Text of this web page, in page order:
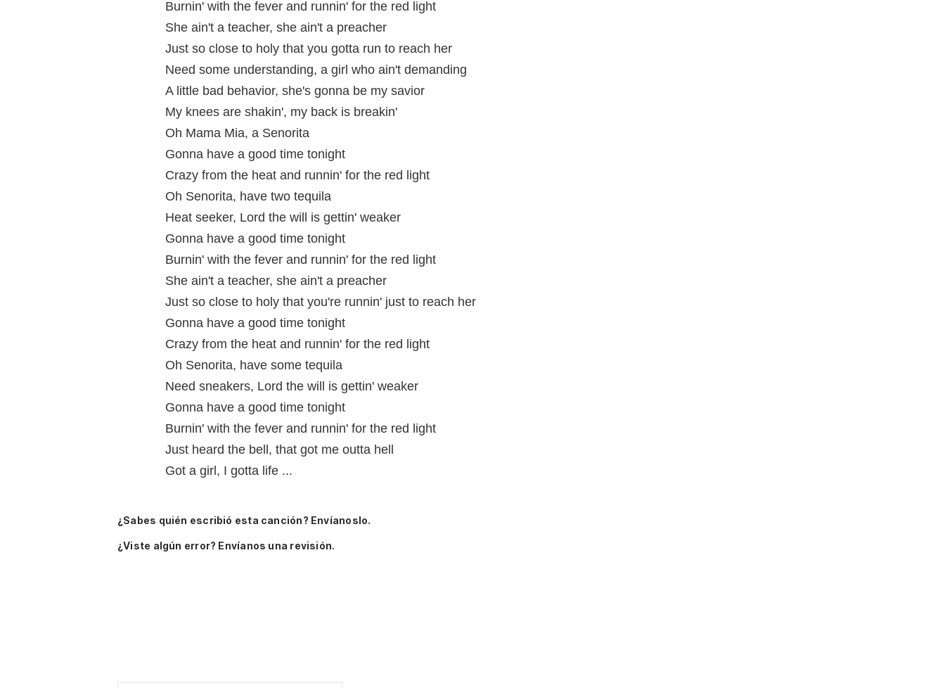
Burnin' with the fever and runnin' for the red light
She ain't a teacher, she ain't a preacher
Just so close to holy that you gotta run to reach her
Need some understanding, a girl who ain't demanding
A little bad behavior, she's gonna be my savior
My knees are shakin', my back is breakin'
Oh Mama Mia, a Senorita
Gonna have a good time tonight
Crazy from the heat and runnin' for the red light
Oh Senorita, have two tequila
Heat seeker, Lord the will is gettin' weaker
Gonna have a good time tonight
Burnin' with the fever and runnin' for the red light
She ain't a teacher, she ain't a preacher
Just so close to holy that you're runnin' just to reach her
Gonna have a good time tonight
Crazy from the heat and runnin' for the red light
Oh Senorita, have some tequila
Need sneakers, Lord the will is gettin' weaker
Gonna have a good time tonight
Burnin' with the fever and runnin' for the red light
Just heard the bell, that got me outta hell
Got a girl, I gotta life ...
¿Sabes quién escribió esta canción? Envíanoslo.
¿Viste algún error? Envíanos una revisión.